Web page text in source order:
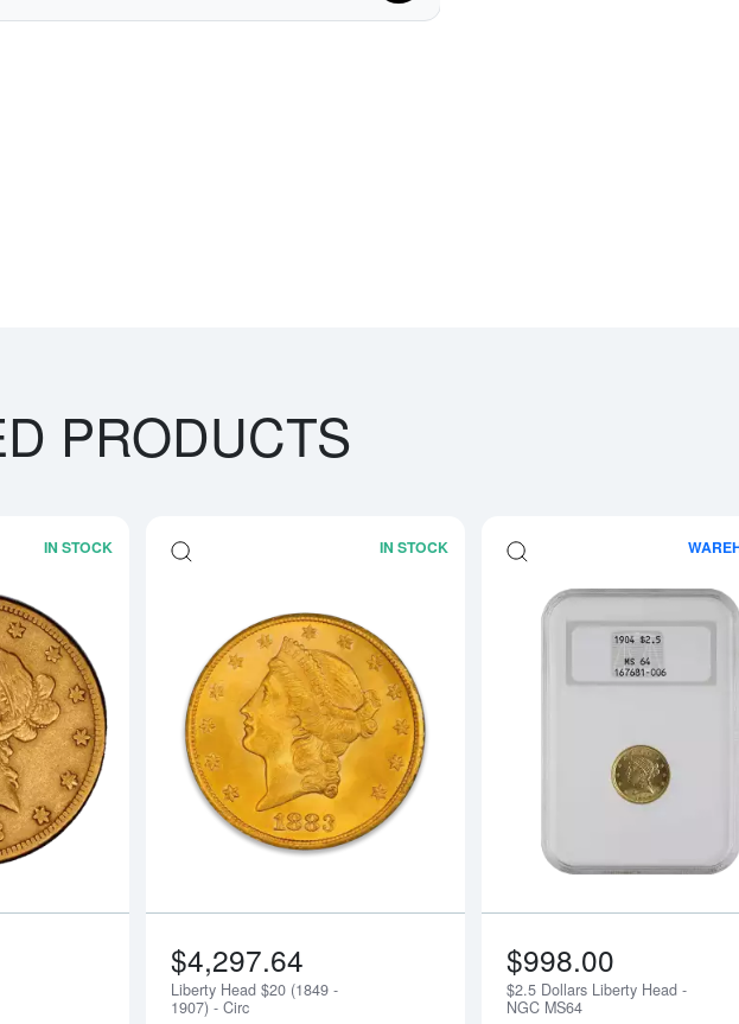
PRODUCTS
IN STOCK
Read more about$10 Liberty Head - Circ
IN STOCK
Read more aboutLiberty Head $20
$4,297.64
Liberty Head $20 (1849 -
1907) - Circ
$998.00
$2.5 Dollars Liberty Head -
NGC MS64